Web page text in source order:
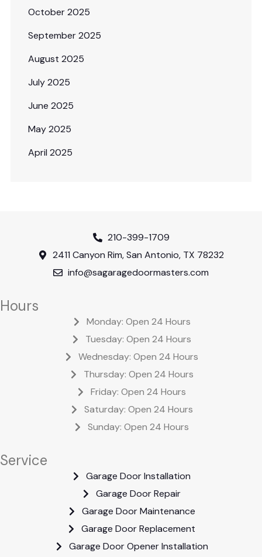
October 2025
September 2025
August 2025
July 2025
June 2025
May 2025
April 2025
210-399-1709
2411 Canyon Rim, San Antonio, TX 78232
info@sagaragedoormasters.com
Hours
Monday: Open 24 Hours
Tuesday: Open 24 Hours
Wednesday: Open 24 Hours
Thursday: Open 24 Hours
Friday: Open 24 Hours
Saturday: Open 24 Hours
Sunday: Open 24 Hours
Service
Garage Door Installation
Garage Door Repair
Garage Door Maintenance
Garage Door Replacement
Garage Door Opener Installation